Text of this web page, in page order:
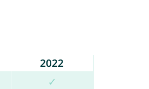
2022
✓